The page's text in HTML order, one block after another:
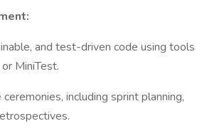
and test-driven code using tools
MiniTest.
including sprint planning,